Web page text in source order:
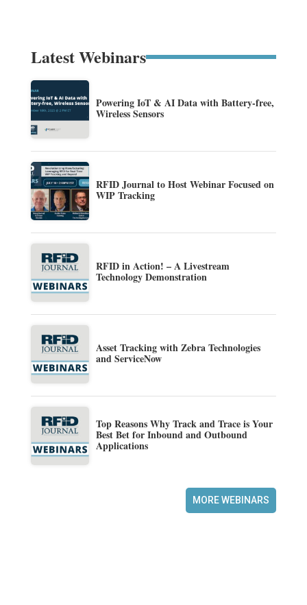
Latest Webinars
Powering IoT & AI Data with Battery-free,
Wireless Sensors
RFID Journal to Host Webinar Focused on
WIP Tracking
RFID in Action! – A Livestream
Technology Demonstration
Asset Tracking with Zebra Technologies
and ServiceNow
Top Reasons Why Track and Trace is Your
Best Bet for Inbound and Outbound
Applications
MORE WEBINARS